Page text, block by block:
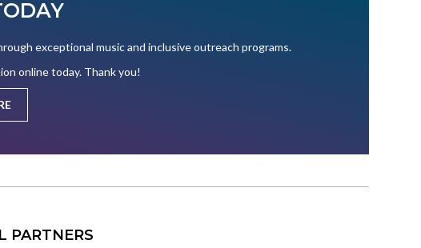
exceptional music and inclusive outreach programs.
online today. Thank you!
PARTNERS